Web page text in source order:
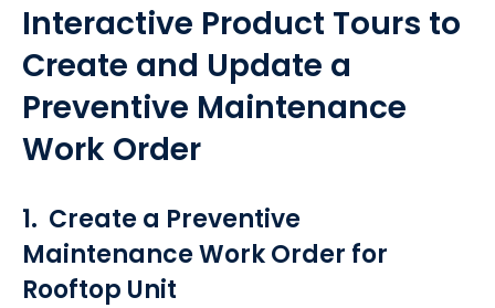
Interactive Product Tours to
Create and Update a
Preventive Maintenance
Work Order
1. Create a Preventive
Maintenance Work Order for
Rooftop Unit